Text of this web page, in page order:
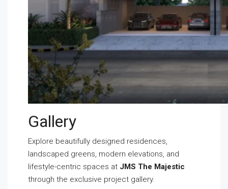
Gallery
Explore beautifully designed residences,
landscaped greens, modern elevations, and
lifestyle-centric spaces at JMS The Majestic
through the exclusive project gallery.